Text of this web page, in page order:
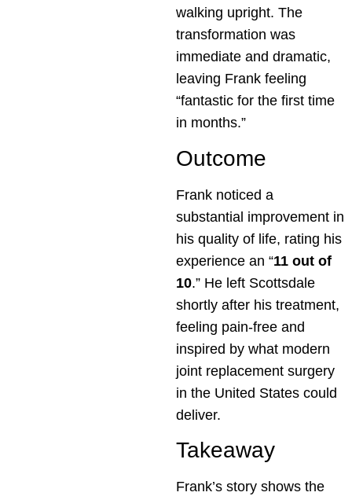
walking upright. The
transformation was
immediate and dramatic,
leaving Frank feeling
“fantastic for the first time
in months.”
Outcome
Frank noticed a
substantial improvement in
his quality of life, rating his
experience an “11 out of
10.” He left Scottsdale
shortly after his treatment,
feeling pain-free and
inspired by what modern
joint replacement surgery
in the United States could
deliver.
Takeaway
Frank’s story shows the